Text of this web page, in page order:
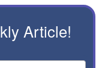
Article!